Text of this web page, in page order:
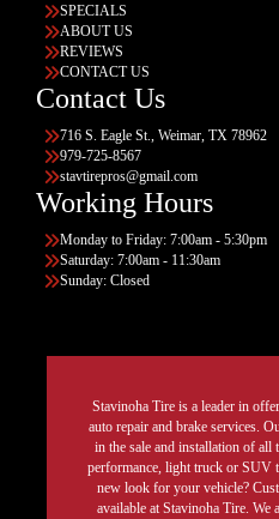
SPECIALS
ABOUT US
REVIEWS
CONTACT US
Contact Us
716 S. Eagle St., Weimar, TX 78962
979-725-8567
stavtirepros@gmail.com
Working Hours
Monday to Friday: 7:00am - 5:30pm
Saturday: 7:00am - 11:30am
Sunday: Closed
Stavinoha Tire is a leader in
auto repair and brake services.
in the sale and installation of all
performance, light truck or SUV
new look for your vehicle?
available at Stavinoha Tire. We